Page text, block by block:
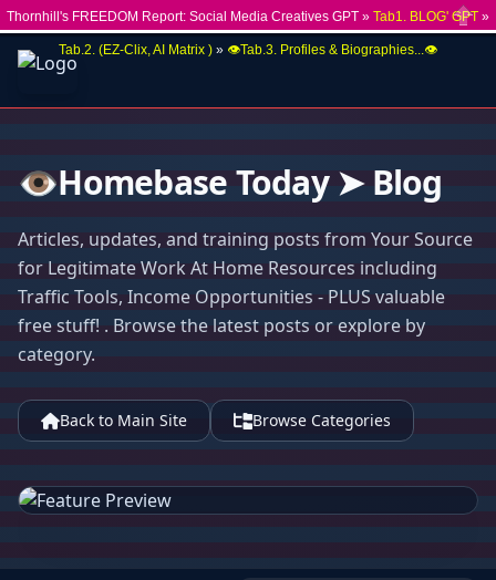
Thornhill's FREEDOM Report: Social Media Creatives GPT » Tab1. BLOG' GPT »
Tab.2. (EZ-Clix, AI Matrix ) » 👁️Tab.3. Profiles & Biographies...👁️
👁️Homebase Today ➤ Blog
Articles, updates, and training posts from Your Source
for Legitimate Work At Home Resources including
Traffic Tools, Income Opportunities - PLUS valuable
free stuff! . Browse the latest posts or explore by
category.
Back to Main Site Browse Categories